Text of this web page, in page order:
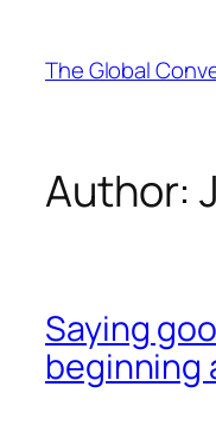
content
The Global
Author:
Saying
beginning